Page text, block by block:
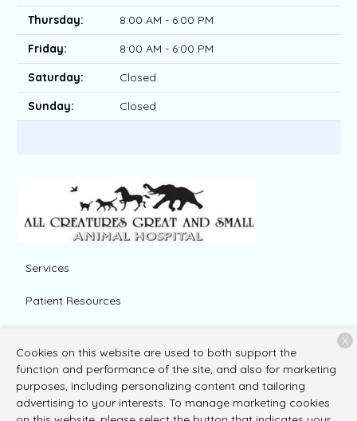
Thursday:
8:00 AM - 6:00 PM
Friday:
8:00 AM - 6:00 PM
Saturday:
Closed
Sunday:
Closed
Services
Patient Resources
Contact
Cookies on this website are used to both support the
function and performance of the site, and also for marketing
purposes, including personalizing content and tailoring
advertising to your interests. To manage marketing cookies
X